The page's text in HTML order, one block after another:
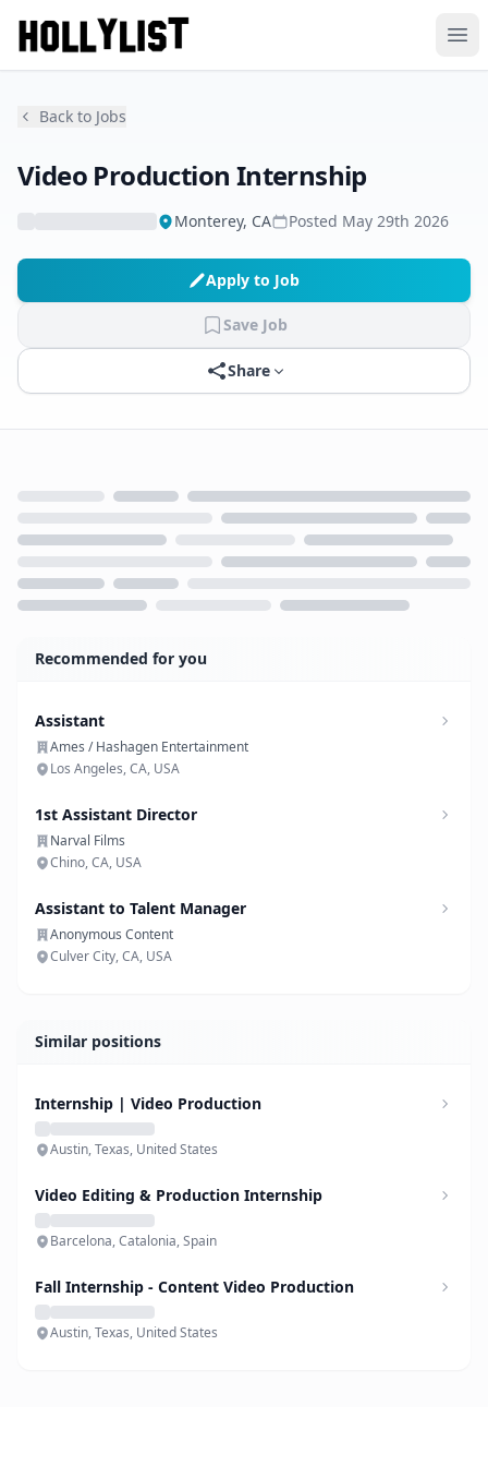
Back to Jobs
Video Production Internship
Monterey, CA Posted May 29th 2026
Apply to Job
Save Job
Share
Recommended for you
Assistant
Ames / Hashagen Entertainment
Los Angeles, CA, USA
1st Assistant Director
Narval Films
Chino, CA, USA
Assistant to Talent Manager
Anonymous Content
Culver City, CA, USA
Similar positions
Internship | Video Production
Austin, Texas, United States
Video Editing & Production Internship
Barcelona, Catalonia, Spain
Fall Internship - Content Video Production
Austin, Texas, United States